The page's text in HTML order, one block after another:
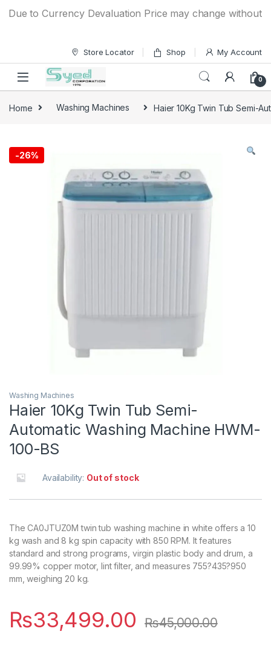
to Currency Devaluation Price may change without
Store Locator Shop My Account
0
Home Washing Machines Haier 10Kg Twin Tub Semi-
-26%
Washing Machines
Haier 10Kg Twin Tub Semi-
Automatic Washing Machine HWM-
100-BS
Availability: Out of stock
The CA0JTUZ0M twin tub washing machine in white offers a 10
kg wash and 8 kg spin capacity with 850 RPM. It features
standard and strong programs, virgin plastic body and drum, a
99.99% copper motor, lint filter, and measures 755?435?950
mm, weighing 20 kg.
₨33,499.00 ₨45,000.00